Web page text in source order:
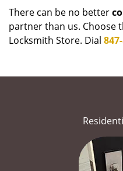
There can be no better
partner than us. Choose
Locksmith Store. Dial